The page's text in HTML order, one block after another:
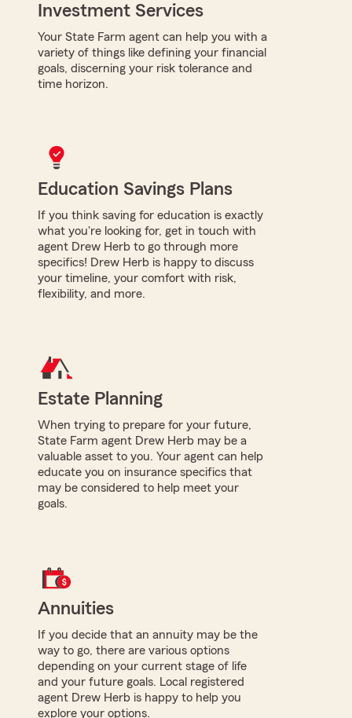
Investment Services
Your State Farm agent can help you with a
variety of things like defining your financial
goals, discerning your risk tolerance and
time horizon.
Education Savings Plans
If you think saving for education is exactly
what you're looking for, get in touch with
agent Drew Herb to go through more
specifics! Drew Herb is happy to discuss
your timeline, your comfort with risk,
flexibility, and more.
Estate Planning
When trying to prepare for your future,
State Farm agent Drew Herb may be a
valuable asset to you. Your agent can help
educate you on insurance specifics that
may be considered to help meet your
goals.
Annuities
If you decide that an annuity may be the
way to go, there are various options
depending on your current stage of life
and your future goals. Local registered
agent Drew Herb is happy to help you
explore your options.